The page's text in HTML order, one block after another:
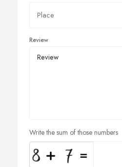
Review
Write the sum of those numbers